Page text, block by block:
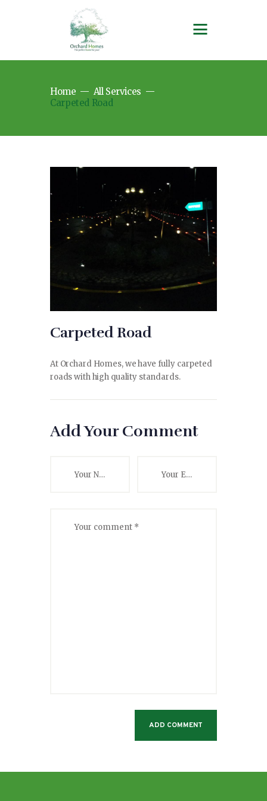
Home
All Services
Carpeted Road
Carpeted Road
At Orchard Homes, we have fully carpeted
roads with high quality standards.
Add Your Comment